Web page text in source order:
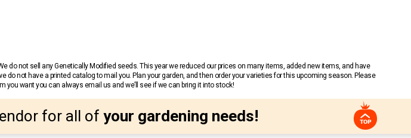
do not sell any Genetically Modified seeds. This year we reduced our prices on many items, added new items, and have
not have a printed catalog to mail you. Plan your garden, and then order your varieties for this upcoming season. Please
you want you can always email us and we’ll see if we can bring it into stock!
for all of your gardening needs!